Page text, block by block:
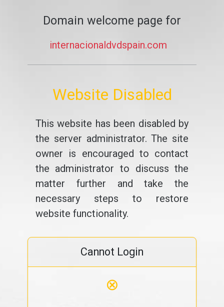
Domain welcome page for
internacionaldvdspain.com
Website Disabled
This website has been disabled by
the server administrator. The site
owner is encouraged to contact
the administrator to discuss the
matter further and take the
necessary steps to restore
website functionality.
Cannot Login
⊗